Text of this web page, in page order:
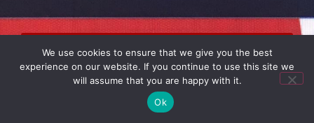
Book Service
Call: 732-314-7171
We use cookies to ensure that we give you the best
experience on our website. If you continue to use this site we
will assume that you are happy with it.
Ok